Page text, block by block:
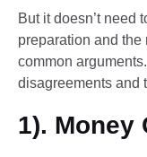
But it doesn’t need
preparation and the
common
disagreements and
1). Money